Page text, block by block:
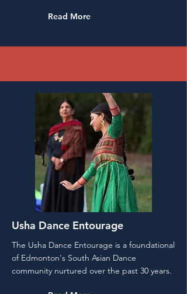
Read More
Usha Dance Entourage
The Usha Dance Entourage is a foundational
of Edmonton's South Asian Dance
community nurtured over the past 30 years.